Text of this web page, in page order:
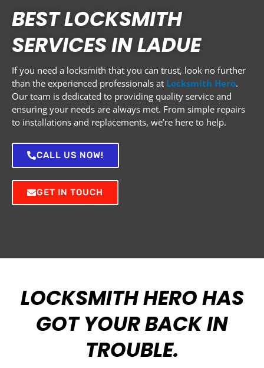
BEST LOCKSMITH
SERVICES IN LADUE
If you need a locksmith that you can trust, look no further
than the experienced professionals at Locksmith Hero.
Our team is dedicated to providing quality service and
ensuring your needs are always met. From simple repairs
to installations and replacements, we’re here to help.
CALL US NOW!
GET IN TOUCH
LOCKSMITH HERO HAS
GOT YOUR BACK IN
TROUBLE.